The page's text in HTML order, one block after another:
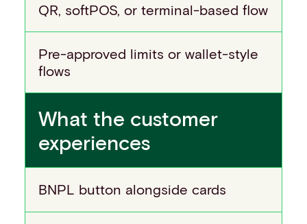
QR, softPOS, or terminal-based flow
Pre-approved limits or wallet-style
flows
What the customer
experiences
BNPL button alongside cards